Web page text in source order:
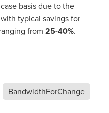
basis due to the
typical savings for
from 25-40%.
BandwidthForChange